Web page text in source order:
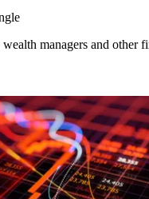
managers and other